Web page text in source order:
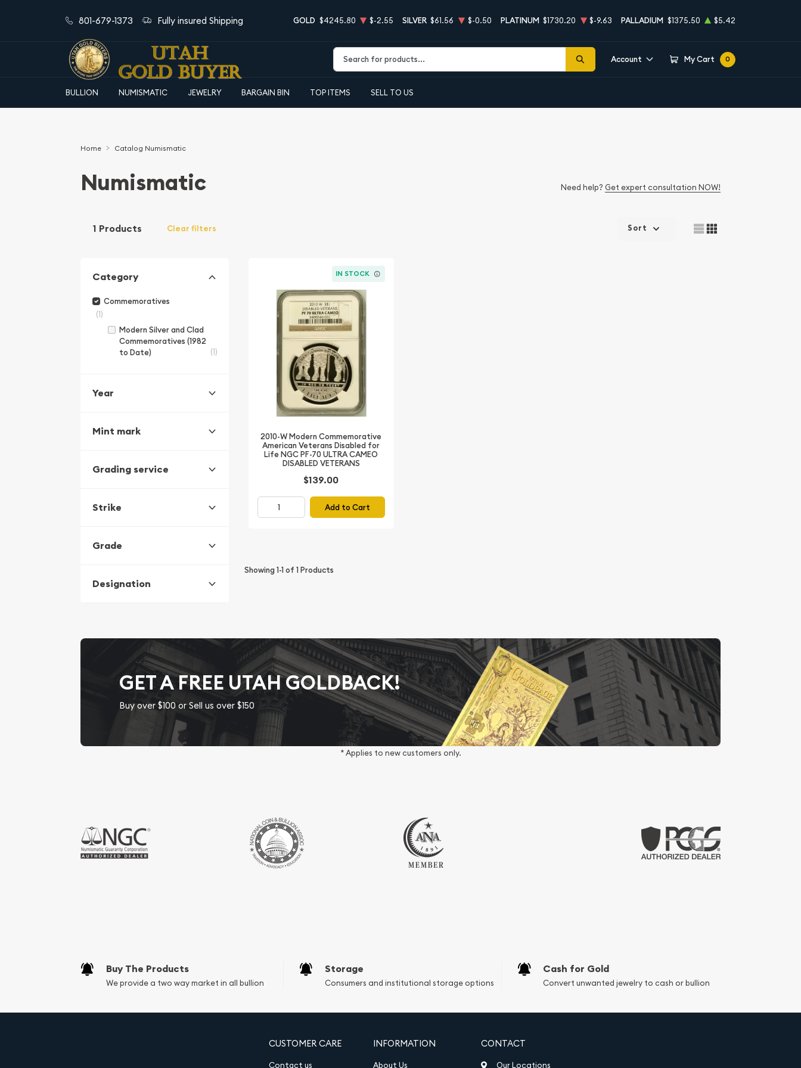
801-679-1373 Fully insured Shipping GOLD $4245.80 $-2.55 SILVER $61.56 $-0.50 PLATINUM $1730.20 $-9.63 PALLADIUM $1375.50 $5.42
Account My Cart 0
BULLION NUMISMATIC JEWELRY BARGAIN BIN TOP ITEMS SELL TO US
Home Catalog Numismatic
Numismatic Need help? Get expert consultation NOW!
1 Products Clear filters
Category
Commemoratives
(1)
Modern Silver and Clad
Commemoratives (1982
to Date)
(1)
Year
Mint mark
Grading service
Strike
Grade
Designation
Sort
IN STOCK
2010-W Modern Commemorative
American Veterans Disabled for
Life NGC PF-70 ULTRA CAMEO
DISABLED VETERANS
$139.00
Add to Cart
Showing1-1of 1Products
GET A FREE UTAH GOLDBACK!
Buy over $100 or Sell us over $150
* Applies to new customers only.
Buy The Products
We provide a two way market in all bullion
Storage
Consumers and institutional storage options
Cash for Gold
Convert unwanted jewelry to cash or bullion
CUSTOMER CARE
Contact us
INFORMATION
About Us
CONTACT
Our Locations